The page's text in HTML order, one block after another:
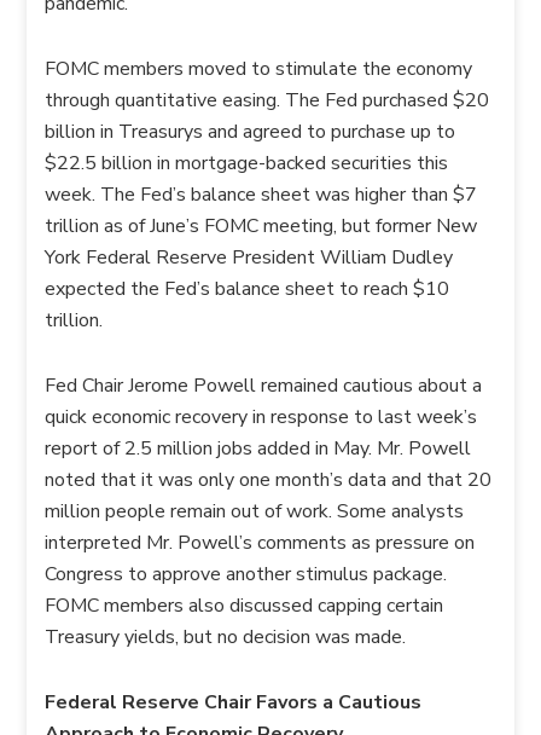
FOMC members moved to stimulate the economy
through quantitative easing. The Fed purchased $20
billion in Treasurys and agreed to purchase up to
$22.5 billion in mortgage-backed securities this
week. The Fed’s balance sheet was higher than $7
trillion as of June’s FOMC meeting, but former New
York Federal Reserve President William Dudley
expected the Fed’s balance sheet to reach $10
trillion.
Fed Chair Jerome Powell remained cautious about a
quick economic recovery in response to last week’s
report of 2.5 million jobs added in May. Mr. Powell
noted that it was only one month’s data and that 20
million people remain out of work. Some analysts
interpreted Mr. Powell’s comments as pressure on
Congress to approve another stimulus package.
FOMC members also discussed capping certain
Treasury yields, but no decision was made.
Federal Reserve Chair Favors a Cautious